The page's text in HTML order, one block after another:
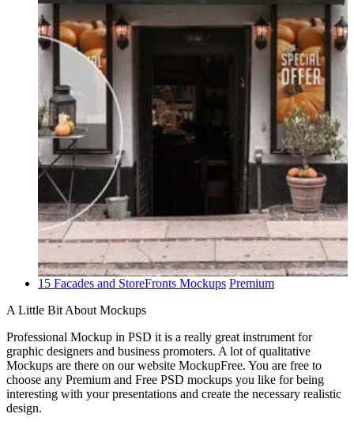
15 Facades and StoreFronts Mockups Premium
A Little Bit About Mockups
Professional Mockup in PSD it is a really great instrument for
graphic designers and business promoters. A lot of qualitative
Mockups are there on our website MockupFree. You are free to
choose any Premium and Free PSD mockups you like for being
interesting with your presentations and create the necessary realistic
design.